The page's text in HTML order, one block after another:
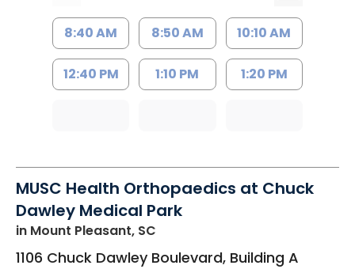
8:40 AM 8:50 AM 10:10 AM
12:40 PM 1:10 PM 1:20 PM
MUSC Health Orthopaedics at Chuck
Dawley Medical Park
in Mount Pleasant, SC
1106 Chuck Dawley Boulevard, Building A